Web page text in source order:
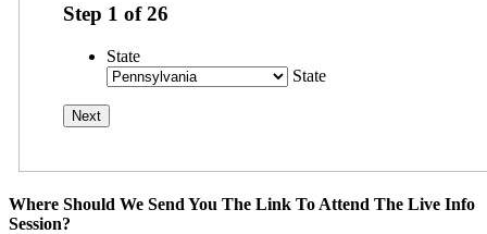
Step 1 of26
State
State
Where Should We Send You The Link To Attend The Live Info
Session?